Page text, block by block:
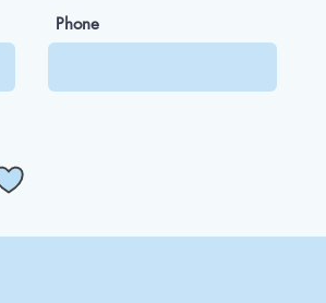
Phone